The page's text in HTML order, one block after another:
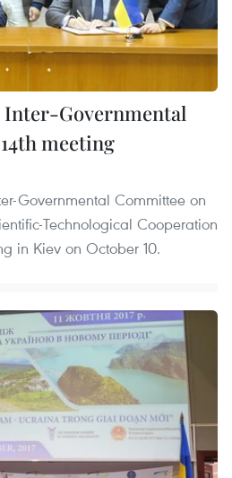
Governmental
meeting
Governmental Committee on
Technological Cooperation
in Kiev on October 10.